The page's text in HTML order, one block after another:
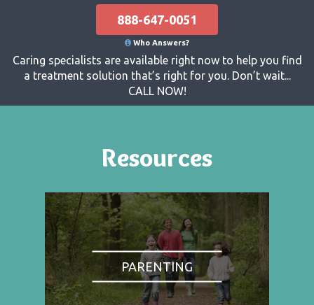
888-647-0051
Who Answers?
Caring specialists are available right now to help you find
a treatment solution that’s right for you. Don’t wait...
CALL NOW!
Resources
PARENTING